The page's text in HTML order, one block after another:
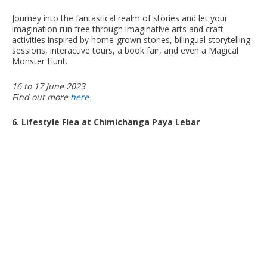
Journey into the fantastical realm of stories and let your
imagination run free through imaginative arts and craft
activities inspired by home-grown stories, bilingual storytelling
sessions, interactive tours, a book fair, and even a Magical
Monster Hunt.
16 to 17 June 2023
Find out more here
6. Lifestyle Flea at Chimichanga Paya Lebar